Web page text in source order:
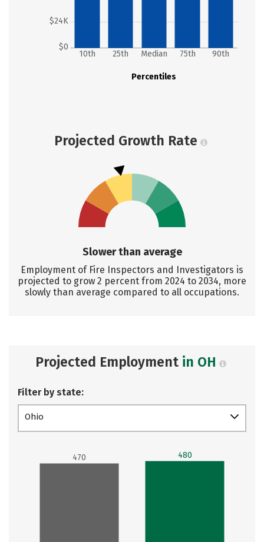
$0
$24K
Percentiles
10th 25th Median 75th 90th
Projected Growth Rate
Slower than average
Employment of Fire Inspectors and Investigators is
projected to grow 2 percent from 2024 to 2034, more
slowly than average compared to all occupations.
Projected Employment in OH
Filter by state:
Ohio
470 480